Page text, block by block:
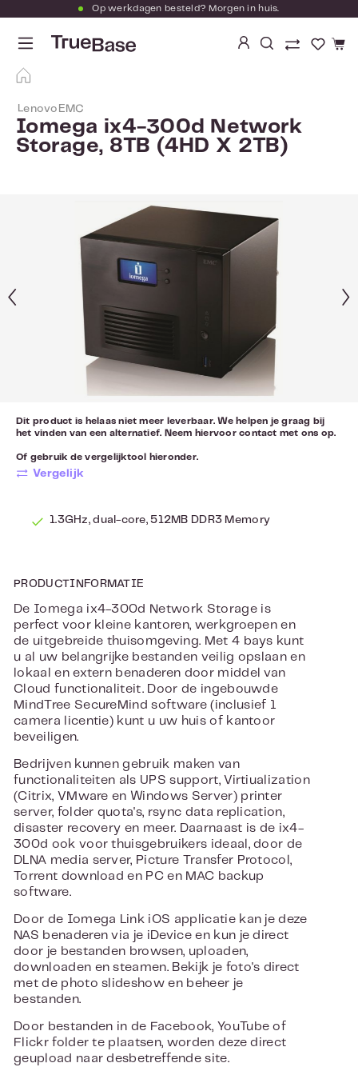
Ga naar de hoofdinhoud
Op werkdagen besteld? Morgen in huis.
Je
LenovoEMC
Iomega ix4-300d Network
Storage, 8TB (4HD X 2TB)
Dit product is helaas niet meer leverbaar. We helpen je graag bij
het vinden van een alternatief. Neem hiervoorcontact met ons op.
Of gebruik de vergelijktool hieronder.
Vergelijk
1.3GHz, dual-core, 512MB DDR3 Memory
PRODUCTINFORMATIE
De Iomega ix4-300d Network Storage is
perfect voor kleine kantoren, werkgroepen en
de uitgebreide thuisomgeving. Met 4 bays kunt
u al uw belangrijke bestanden veilig opslaan en
lokaal en extern benaderen door middel van
Cloud functionaliteit. Door de ingebouwde
MindTree SecureMind software (inclusief 1
camera licentie) kunt u uw huis of kantoor
beveiligen.
Bedrijven kunnen gebruik maken van
functionaliteiten als UPS support, Virtiualization
(Citrix, VMware en Windows Server) printer
server, folder quota's, rsync data replication,
disaster recovery en meer. Daarnaast is de ix4-
300d ook voor thuisgebruikers ideaal, door de
DLNA media server, Picture Transfer Protocol,
Torrent download en PC en MAC backup
software.
Door de Iomega Link iOS applicatie kan je deze
NAS benaderen via je iDevice en kun je direct
door je bestanden browsen, uploaden,
downloaden en steamen. Bekijk je foto's direct
met de photo slideshow en beheer je
bestanden.
Door bestanden in de Facebook, YouTube of
Flickr folder te plaatsen, worden deze direct
geupload naar desbetreffende site.